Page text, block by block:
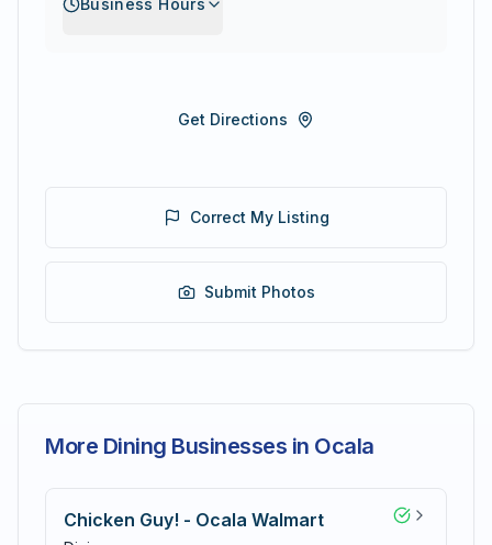
Business Hours
Get Directions
Correct My Listing
Submit Photos
More Dining Businesses in Ocala
Chicken Guy! - Ocala Walmart